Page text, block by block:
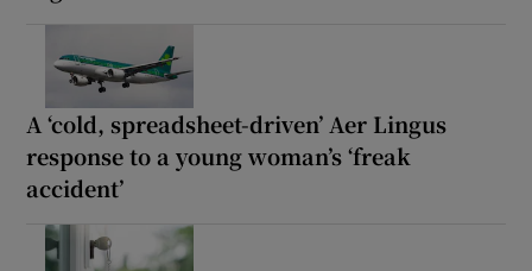
A ‘cold, spreadsheet-driven’ Aer Lingus
response to a young woman’s ‘freak
accident’